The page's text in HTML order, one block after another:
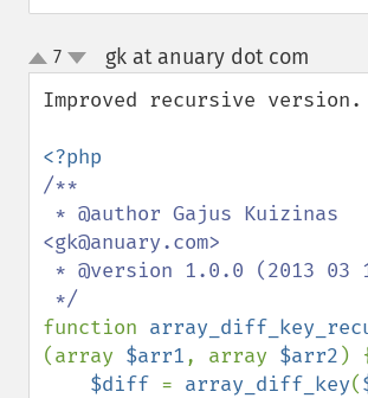
up
down
7 gk at anuary dot com
Improved recursive version.
/**
<gk@anuary.com>
function
(array $arr1, array $arr2 )
$diff = array_diff_key(